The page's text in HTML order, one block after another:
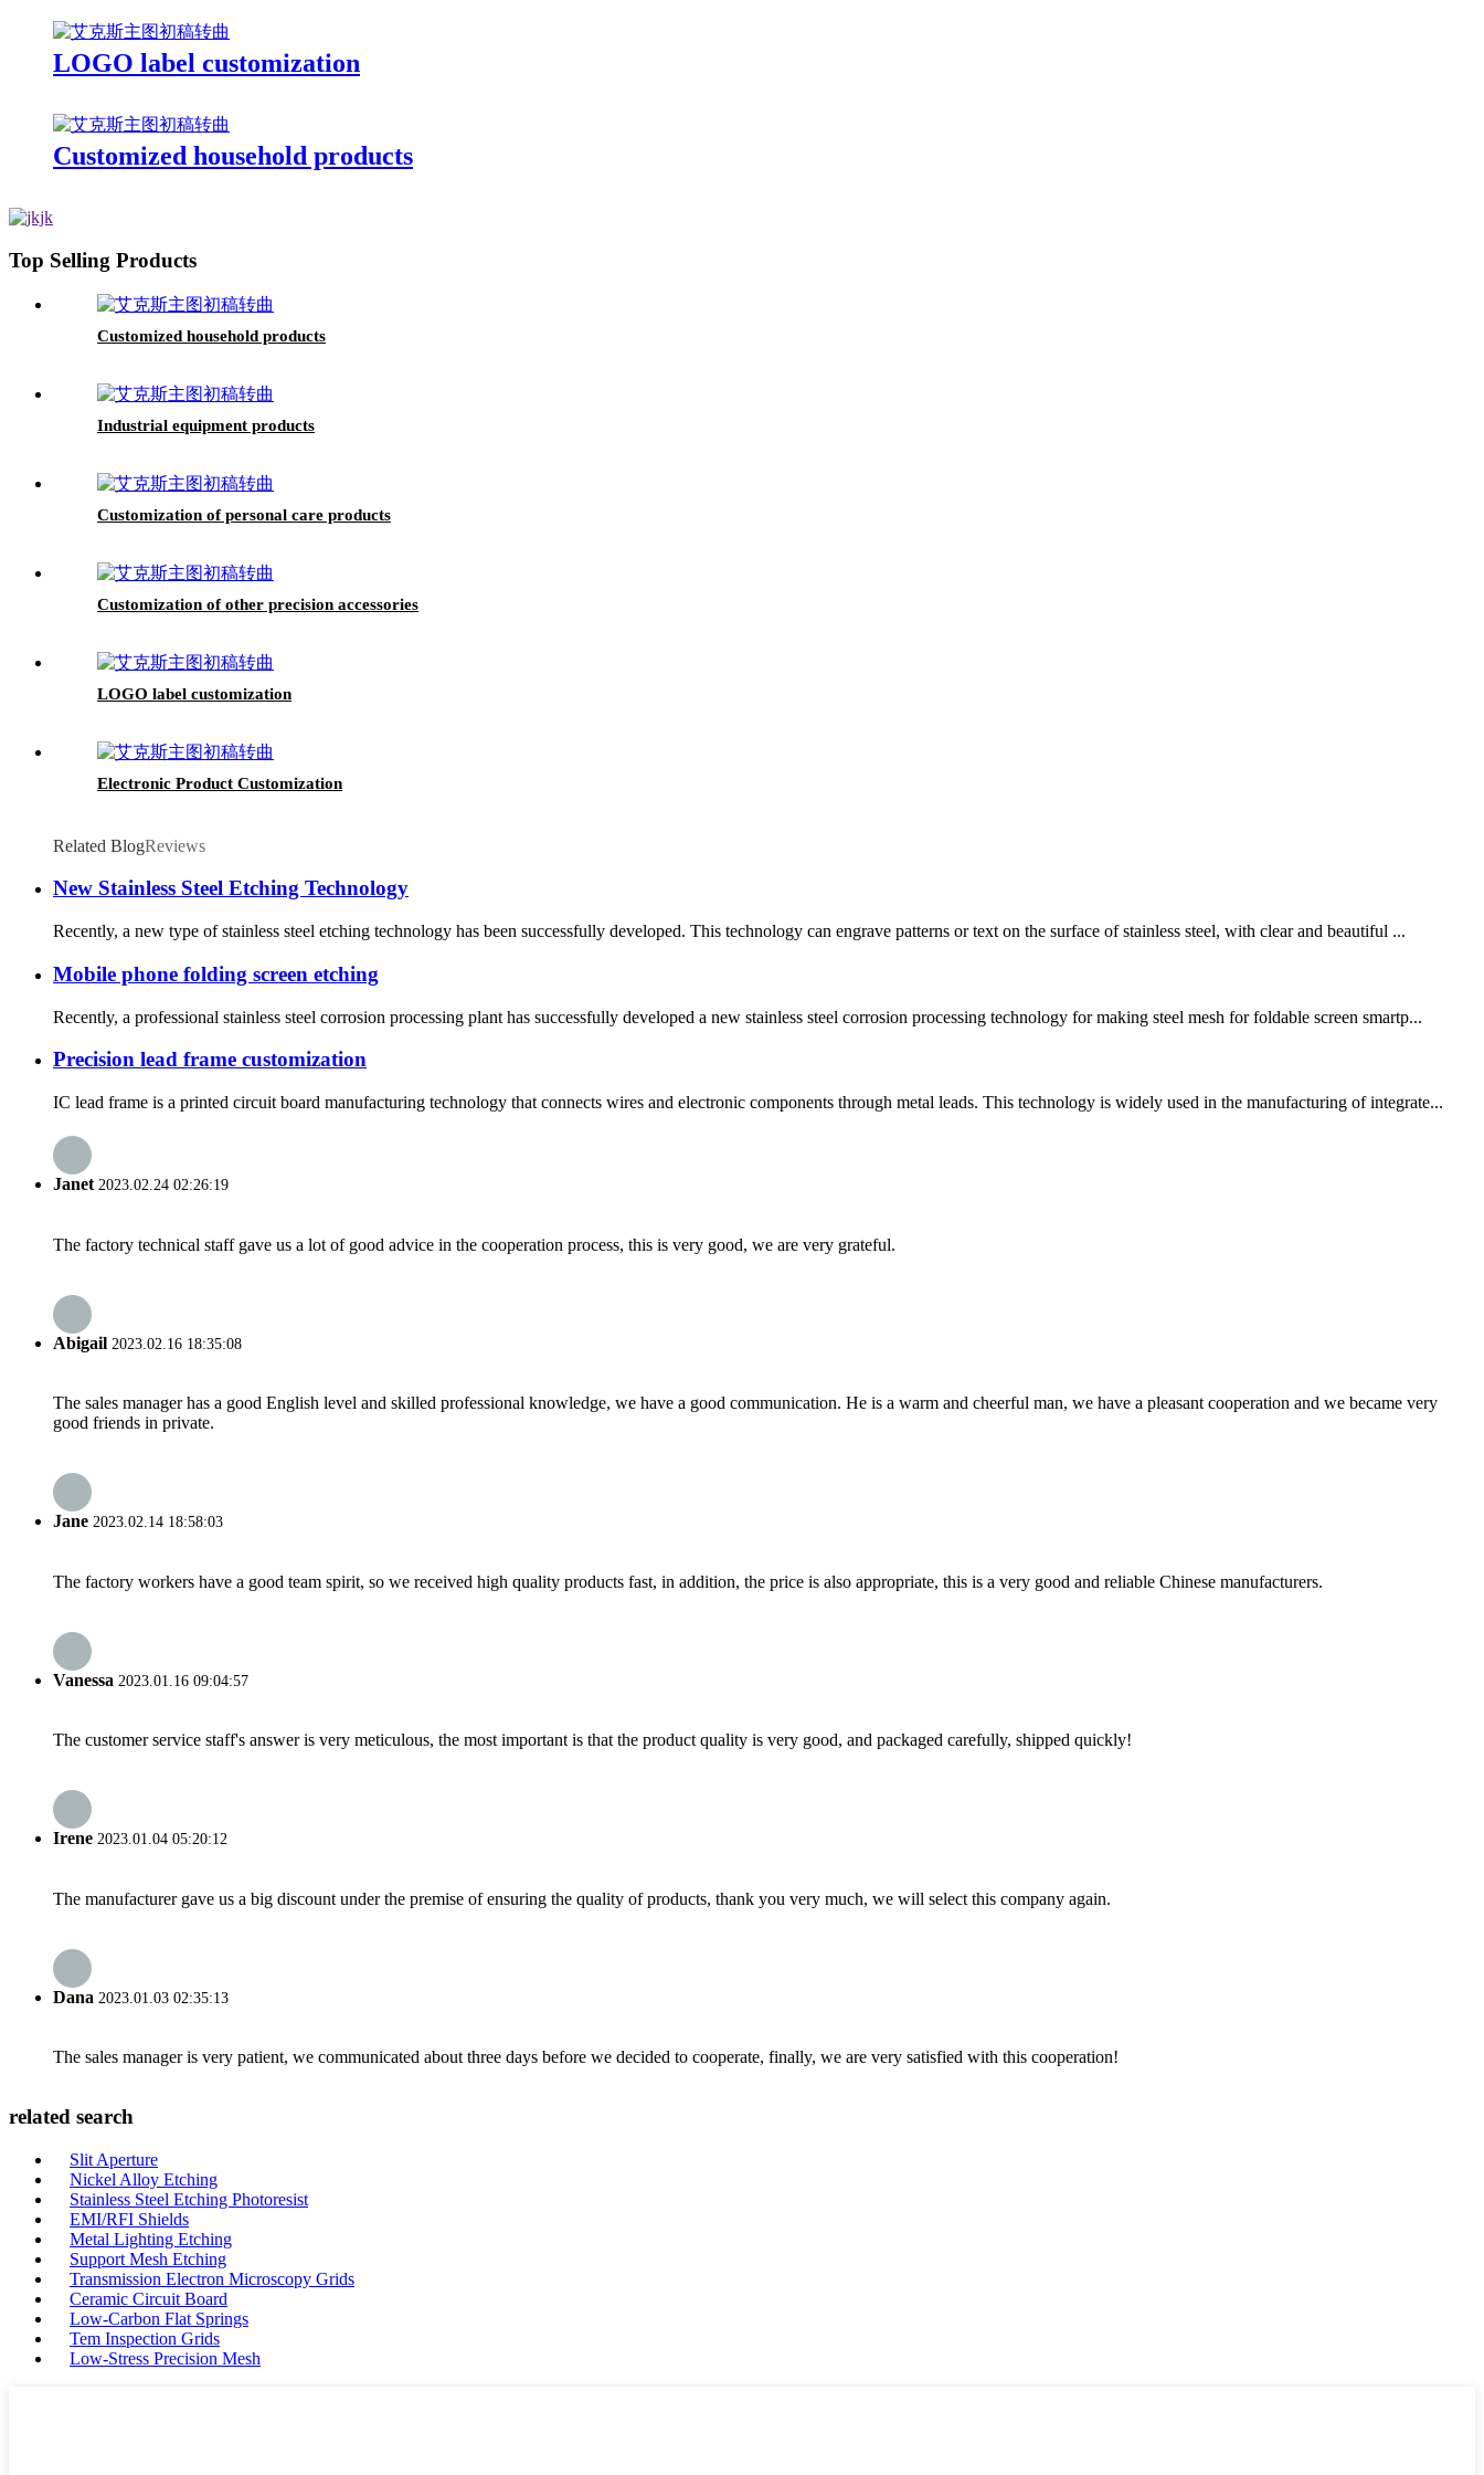
LOGO label customization
Customized household products
Top Selling Products
Customized household products
Industrial equipment products
Customization of personal care products
Customization of other precision accessories
LOGO label customization
Electronic Product Customization
Related BlogReviews
New Stainless Steel Etching Technology
Recently, a new type of stainless steel etching technology has been successfully developed. This technology can engrave patterns or text on the surface of stainless steel, with clear and beautiful ...
Mobile phone folding screen etching
Recently, a professional stainless steel corrosion processing plant has successfully developed a new stainless steel corrosion processing technology for making steel mesh for foldable screen smartp...
Precision lead frame customization
IC lead frame is a printed circuit board manufacturing technology that connects wires and electronic components through metal leads. This technology is widely used in the manufacturing of integrate...
Janet2023.02.24 02:26:19
The factory technical staff gave us a lot of good advice in the cooperation process, this is very good, we are very grateful.
Abigail 2023.02.16 18:35:08
The sales manager has a good English level and skilled professional knowledge, we have a good communication. He is a warm and cheerful man, we have a pleasant cooperation and we became very
good friends in private.
Jane 2023.02.14 18:58:03
The factory workers have a good team spirit, so we received high quality products fast, in addition, the price is also appropriate, this is a very good and reliable Chinese manufacturers.
Vanessa 2023.01.16 09:04:57
The customer service staff's answer is very meticulous, the most important is that the product quality is very good, and packaged carefully, shipped quickly!
Irene 2023.01.04 05:20:12
The manufacturer gave us a big discount under the premise of ensuring the quality of products, thank you very much, we will select this company again.
Dana 2023.01.03 02:35:13
The sales manager is very patient, we communicated about three days before we decided to cooperate, finally, we are very satisfied with this cooperation!
related search
Slit Aperture
Nickel Alloy Etching
Stainless Steel Etching Photoresist
EMI/RFI Shields
Metal Lighting Etching
Support Mesh Etching
Transmission Electron Microscopy Grids
Ceramic Circuit Board
Low-Carbon Flat Springs
Tem Inspection Grids
Low-Stress Precision Mesh